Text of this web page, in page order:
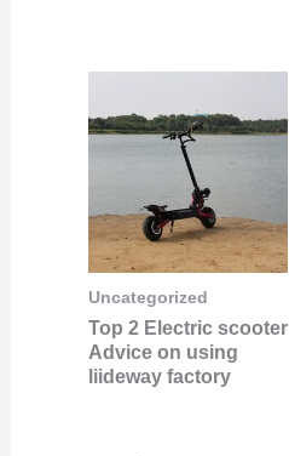
Uncategorized
Top 2 Electric scooter
Advice on using
liideway factory